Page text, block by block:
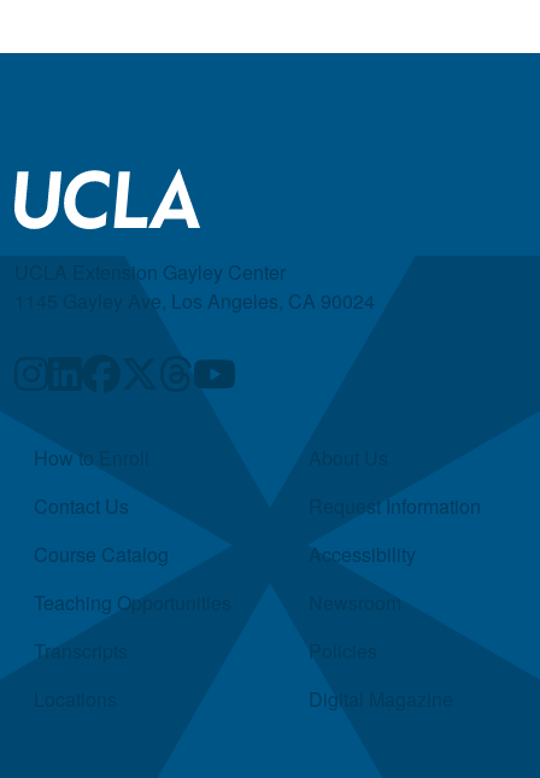
UCLA Extension Gayley Center
1145 Gayley Ave, Los Angeles, CA 90024
Quick Links
How to Enroll
Contact Us
Course Catalog
Teaching Opportunities
Transcripts
Request Information
Accessibility
Newsroom
Policies
Digital Magazine